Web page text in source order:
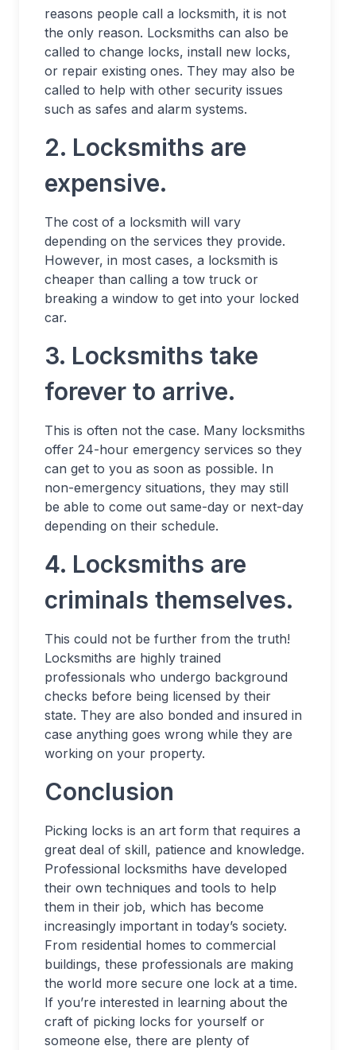
reasons people call a locksmith, it is not
the only reason. Locksmiths can also be
called to change locks, install new locks,
or repair existing ones. They may also be
called to help with other security issues
such as safes and alarm systems.
2. Locksmiths are
expensive.
The cost of a locksmith will vary
depending on the services they provide.
However, in most cases, a locksmith is
cheaper than calling a tow truck or
breaking a window to get into your locked
car.
3. Locksmiths take
forever to arrive.
This is often not the case. Many locksmiths
offer 24-hour emergency services so they
can get to you as soon as possible. In
non-emergency situations, they may still
be able to come out same-day or next-day
depending on their schedule.
4. Locksmiths are
criminals themselves.
This could not be further from the truth!
Locksmiths are highly trained
professionals who undergo background
checks before being licensed by their
state. They are also bonded and insured in
case anything goes wrong while they are
working on your property.
Conclusion
Picking locks is an art form that requires a
great deal of skill, patience and knowledge.
Professional locksmiths have developed
their own techniques and tools to help
them in their job, which has become
increasingly important in today’s society.
From residential homes to commercial
buildings, these professionals are making
the world more secure one lock at a time.
If you’re interested in learning about the
craft of picking locks for yourself or
someone else, there are plenty of